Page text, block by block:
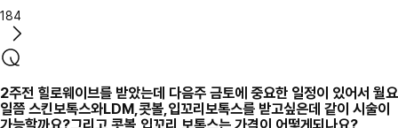
184
2주전 힐로웨이브를 받았는데 다음주 금토에 중요한 일정이 있어서 월요
일쯤 스킨보톡스와LDM,콧볼,입꼬리보톡스를 받고싶은데 같이 시술이